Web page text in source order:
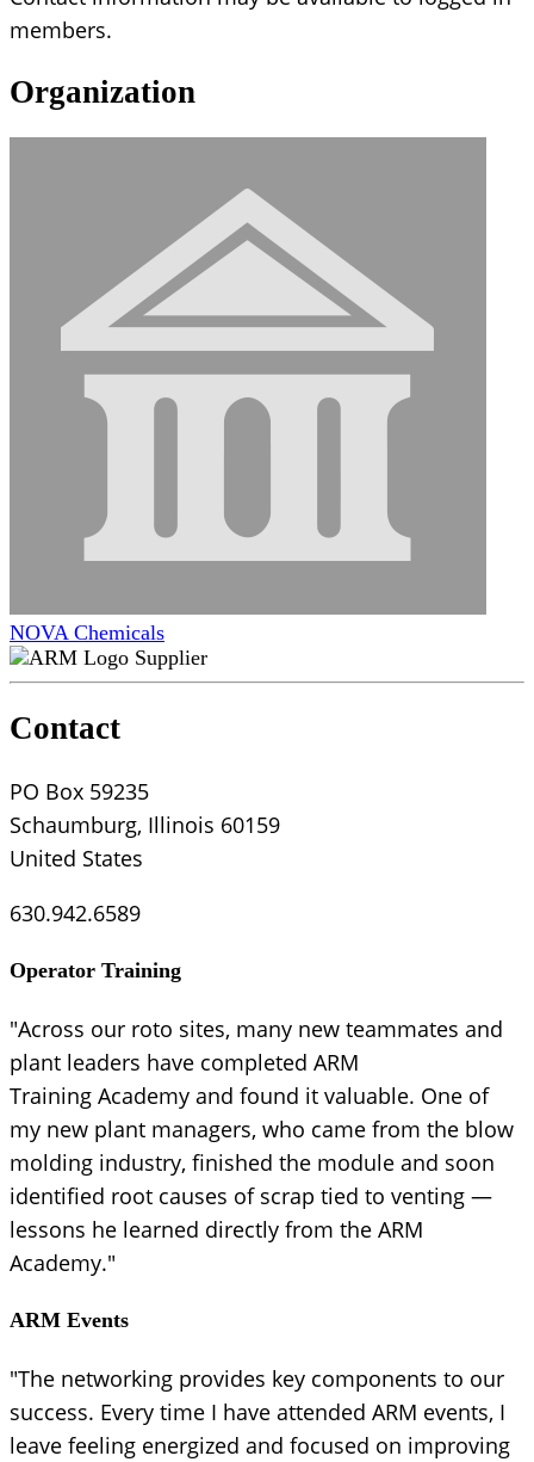
members.
Organization
NOVA Chemicals
Supplier
Contact
PO Box 59235
Schaumburg, Illinois 60159
United States
630.942.6589
Operator Training
"Across our roto sites, many new teammates and
plant leaders have completed ARM
Training Academy and found it valuable. One of
my new plant managers, who came from the blow
molding industry, finished the module and soon
identified root causes of scrap tied to venting —
lessons he learned directly from the ARM
Academy."
ARM Events
"The networking provides key components to our
success. Every time I have attended ARM events, I
leave feeling energized and focused on improving